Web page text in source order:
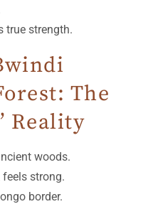
true strength.
The
Reality
woods.
strong.
border.